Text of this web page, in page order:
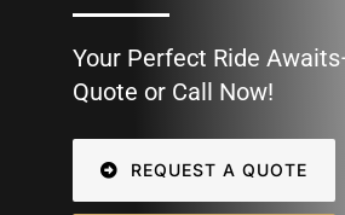
Your Perfect Ride
Quote or Call Now!
REQUEST A QUOTE